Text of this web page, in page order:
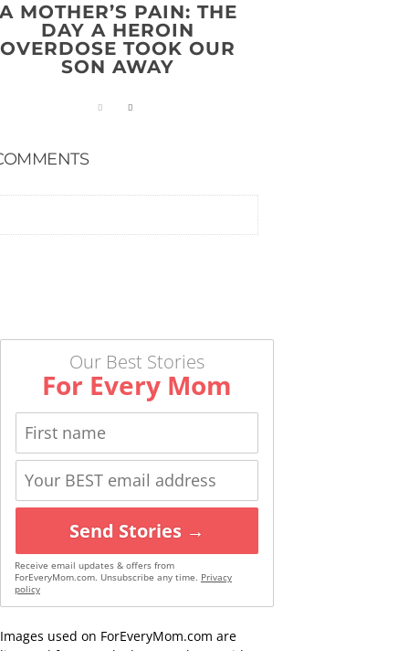
MOTHER’S PAIN: THE
DAY A HEROIN
OVERDOSE TOOK OUR
SON AWAY
Our Best Stories
For Every Mom
Send Stories →
Receive email updates & offers from
ForEveryMom.com. Unsubscribe any time. Privacy
policy
Images used on ForEveryMom.com are